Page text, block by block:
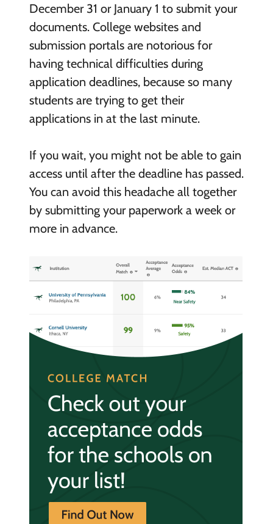
December 31 or January 1 to submit your
documents. College websites and
submission portals are notorious for
having technical difficulties during
application deadlines, because so many
students are trying to get their
applications in at the last minute.
If you wait, you might not be able to gain
access until after the deadline has passed.
You can avoid this headache all together
by submitting your paperwork a week or
more in advance.